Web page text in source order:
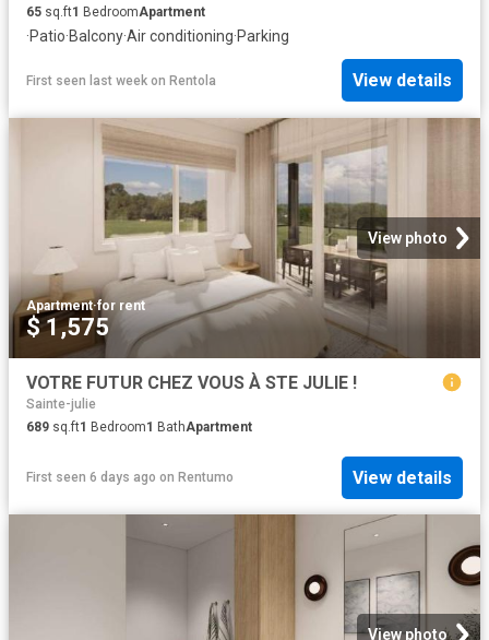
65 sq.ft1 BedroomApartment
·Patio·Balcony·Air conditioning·Parking
First seen last week on Rentola View details
View photo
Apartment·for rent
$ 1,575
VOTRE FUTUR CHEZ VOUS À STE JULIE !
Sainte-julie
689 sq.ft1 Bedroom1 BathApartment
First seen 6 days ago on Rentumo View details
View photo